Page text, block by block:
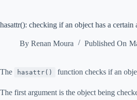
hasattr(): checking if an object has a certain
By Renan Moura Published On
The hasattr() function checks if an
The first argument is the object being